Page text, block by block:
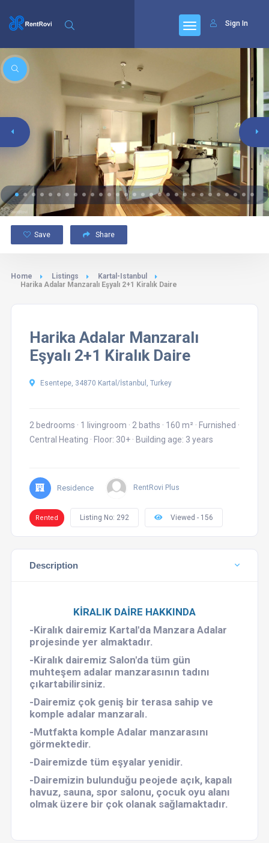
Sign In
Save Share
Home Listings
Kartal-Istanbul
Harika Adalar Manzaralı Eşyalı 2+1 Kiralık Daire
Harika Adalar Manzaralı
Eşyalı 2+1 Kiralık Daire
Esentepe, 34870 Kartal/İstanbul, Turkey
2 bedrooms · 1 livingroom · 2 baths · 160 m² · Furnished ·
Central Heating · Floor: 30+ · Building age: 3 years
Residence RentRovi Plus
Rented Listing No: 292 Viewed - 156
Description
KİRALIK DAİRE HAKKINDA
-Kiralık dairemiz Kartal'da Manzara Adalar
projesinde yer almaktadır.
-Kiralık dairemiz Salon'da tüm gün
muhteşem adalar manzarasının tadını
çıkartabilirsiniz.
-Dairemiz çok geniş bir terasa sahip ve
komple adalar manzaralı.
-Mutfakta komple Adalar manzarasını
görmektedir.
-Dairemizde tüm eşyalar yenidir.
-Dairemizin bulunduğu peojede açık, kapalı
havuz, sauna, spor salonu, çocuk oyu alanı
olmak üzere bir çok olanak sağlamaktadır.